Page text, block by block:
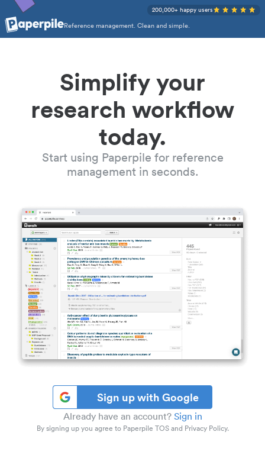
Reference management. Clean and simple.
200,000+ happy users
Simplify your
research workflow
today.
Start using Paperpile for reference
management in seconds.
Sign up with Google
Already have an account? Sign in
By signing up you agree to Paperpile TOS and Privacy Policy.